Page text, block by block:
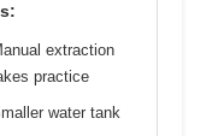
extraction
practice
water tank